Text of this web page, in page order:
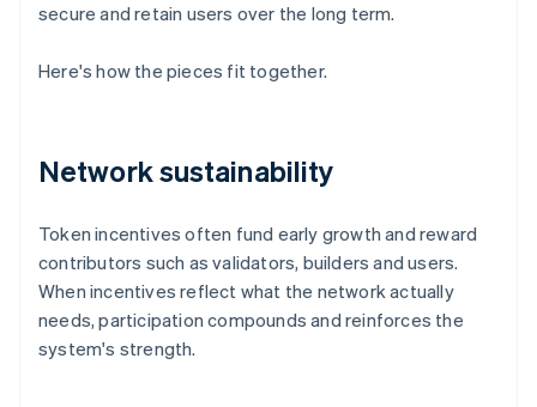
secure and retain users over the long term.
Here's how the pieces fit together.
Network sustainability
Token incentives often fund early growth and reward
contributors such as validators, builders and users.
When incentives reflect what the network actually
needs, participation compounds and reinforces the
system's strength.